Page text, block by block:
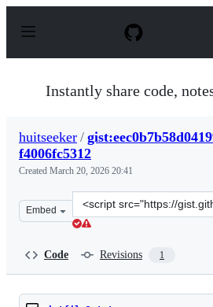
p
Instantly share code,
huitseeker /
f4006fc5312
Created March 20, 2026 20:41
Embed
Clone
this
Code Revisions 1